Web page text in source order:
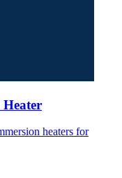
heaters for